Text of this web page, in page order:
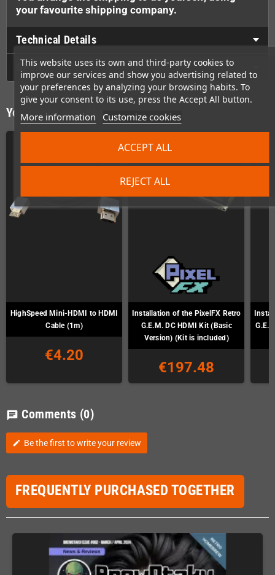
This website uses its own and third-party cookies to
improve our services and show you advertising related to
your preferences by analyzing your browsing habits. To
give your consent to its use, press the Accept All button.
More information Customize cookies
REJECT ALL
ACCEPT ALL
your favourite shipping company.
Technical Details
GPSR
You might also like
HighSpeed Mini-HDMI to HDMI
Cable (1m)
€4.20
Installation of the PixelFX Retro
G.E.M. DC HDMI Kit (Basic
Version) (Kit is included)
€197.48
chat Comments (0)
edit Be the first to write your review
FREQUENTLY PURCHASED TOGETHER